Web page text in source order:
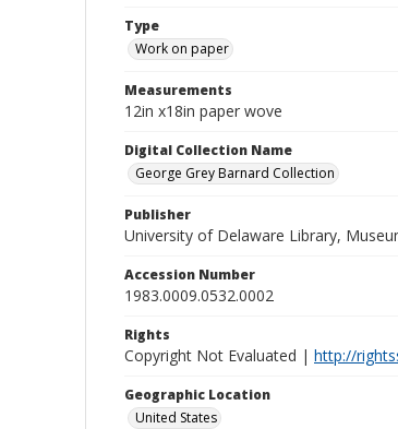
Type
Work on paper
Measurements
12in x18in paper wove
Digital Collection Name
George Grey Barnard Collection
Publisher
University of Delaware Library,
Accession Number
1983.0009.0532.0002
Rights
Copyright Not Evaluated | http://
Geographic Location
United States